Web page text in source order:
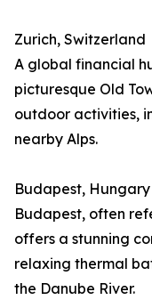
Zurich, Switzerland
A global financial
picturesque Old
outdoor activities,
nearby Alps.
Budapest, Hungary
Budapest, often
offers a stunning
relaxing thermal
the Danube River.